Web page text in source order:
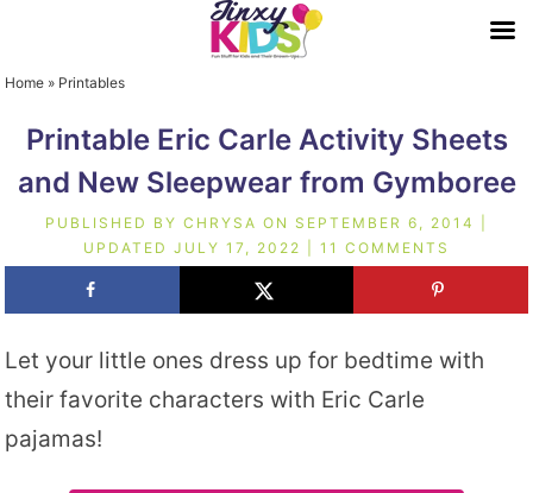
Home » Printables
Printable Eric Carle Activity Sheets
and New Sleepwear from Gymboree
PUBLISHED BY CHRYSA ON SEPTEMBER 6, 2014
UPDATED JULY 17, 2022 11 COMMENTS
Let your little ones dress up for bedtime with
their favorite characters with Eric Carle
pajamas!